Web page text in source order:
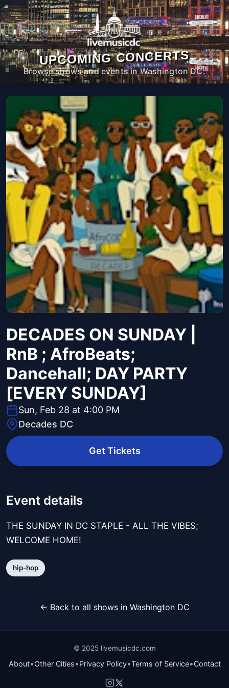
UPCOMING CONCERTS
Browse shows and events in Washington DC.
DECADES ON SUNDAY |
RnB ; AfroBeats;
Dancehall; DAY PARTY
[EVERY SUNDAY]
Sun, Feb 28 at 4:00 PM
Decades DC
Get Tickets
Event details
THE SUNDAY IN DC STAPLE - ALL THE VIBES;
WELCOME HOME!
hip-hop
← Back to all shows in Washington DC
© 2025 livemusicdc.com
About•Other Cities•Privacy Policy•Terms of Service•Contact